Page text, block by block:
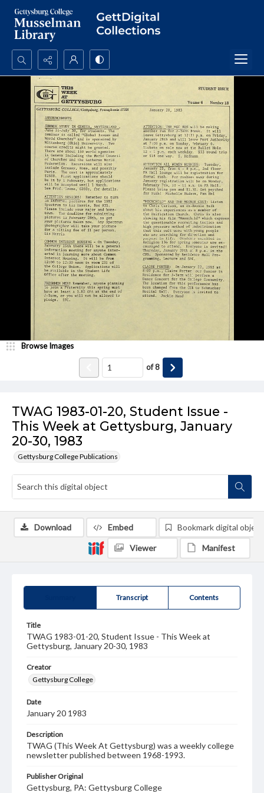
Search...
Advanced search
TWAG 1983-01-20, Student Issue -
This Week at Gettysburg, January
20-30, 1983
Gettysburg College Publications
Browse Images
of8
Transcript Contents
Title
TWAG 1983-01-20, Student Issue - This Week at
Gettysburg, January 20-30, 1983
Creator
Gettysburg College
Date
January 20 1983
Description
TWAG (This Week At Gettysburg) was a weekly college
newsletter published between 1968-1993.
Publisher Original
Gettysburg, PA: Gettysburg College
Download Embed Bookmark digital object
Viewer Manifest